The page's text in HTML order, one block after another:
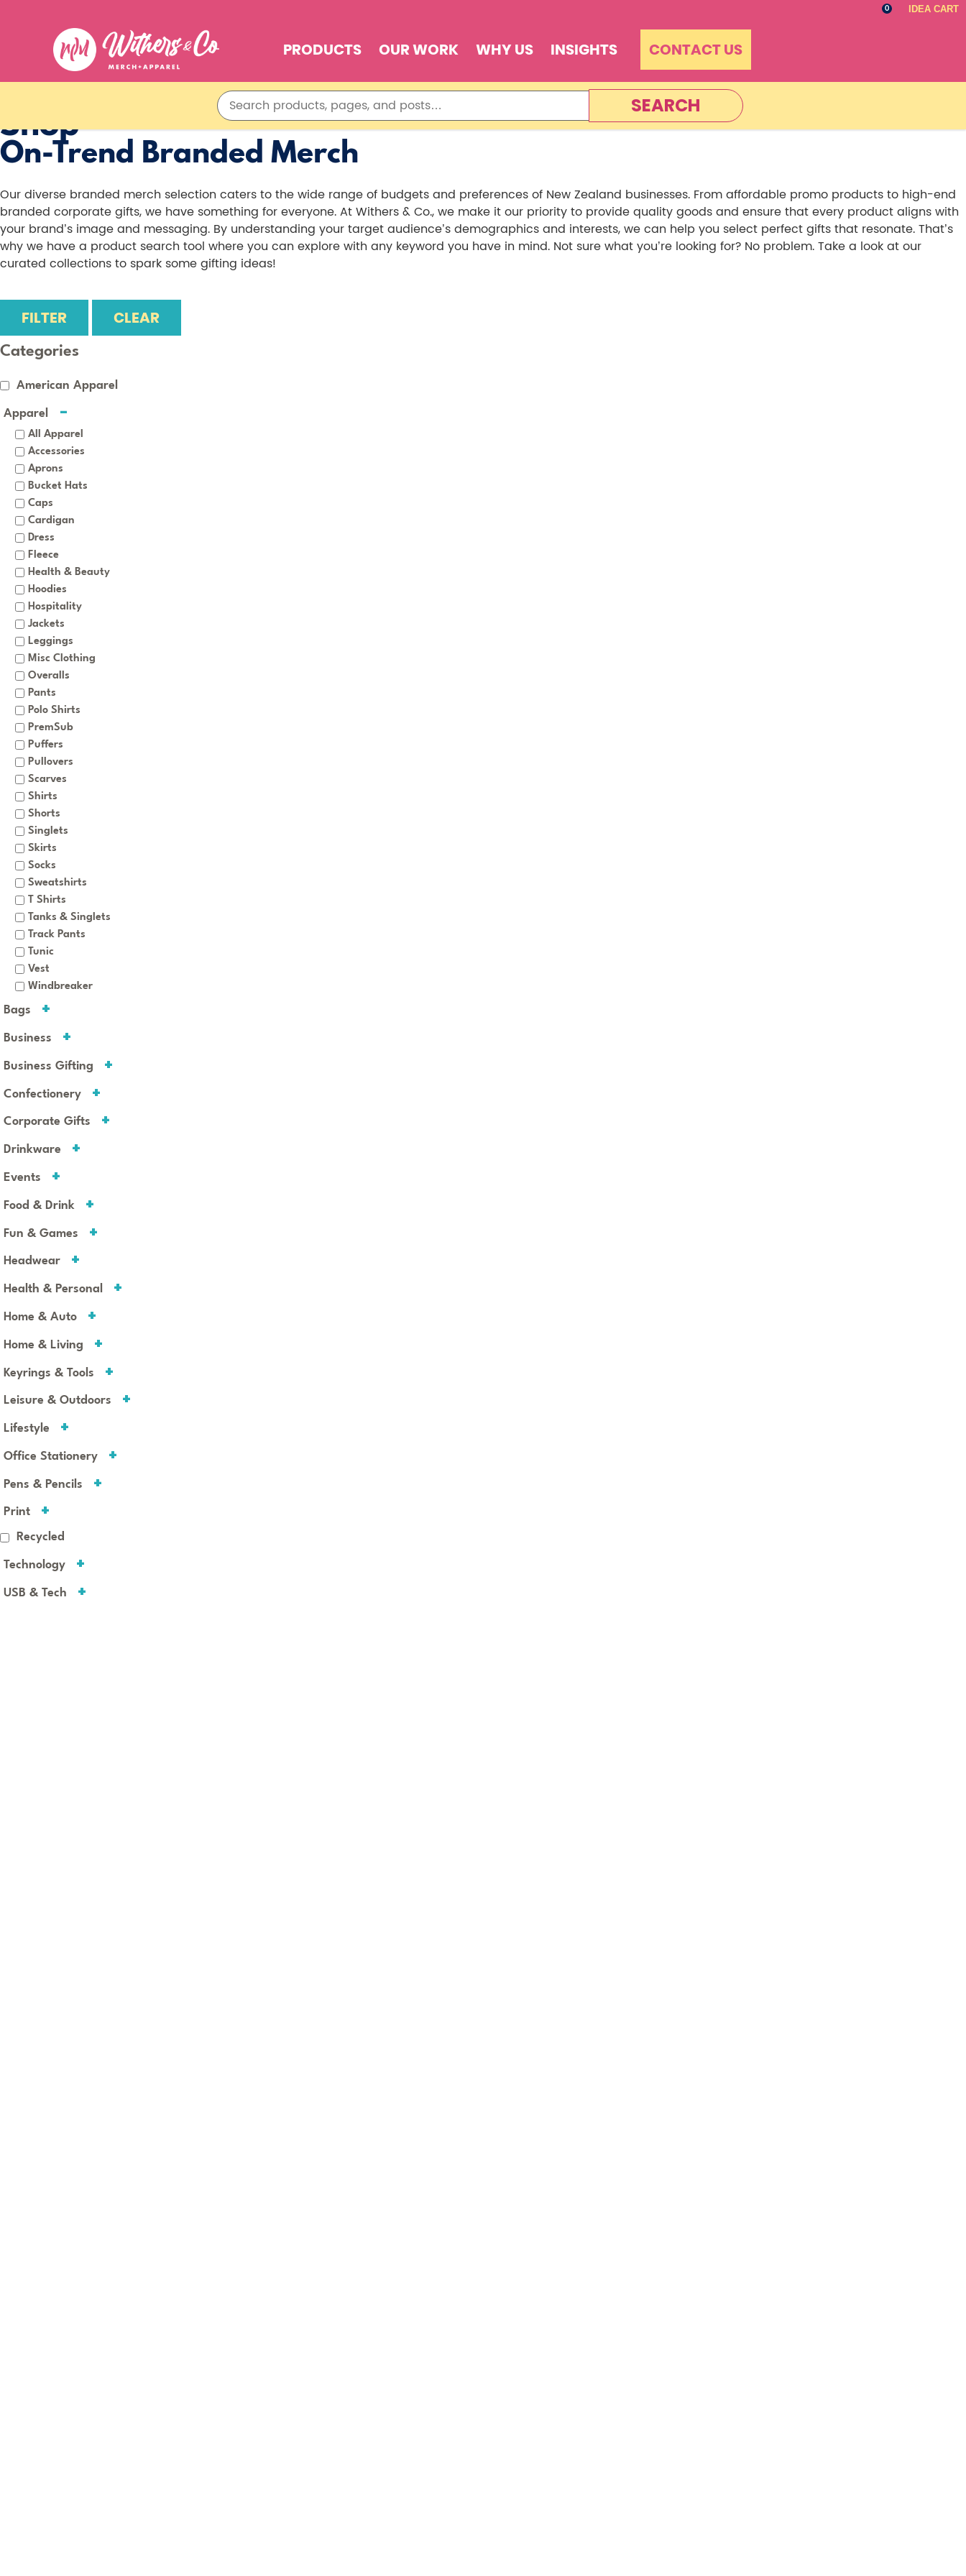
0 IDEA CART
PRODUCTS OUR WORK WHY US INSIGHTS CONTACT US
SEARCH
Shop
On-Trend Branded Merch
Our diverse branded merch selection caters to the wide range of budgets and preferences of New Zealand businesses. From affordable promo products to high-end
branded corporate gifts, we have something for everyone. At Withers & Co., we make it our priority to provide quality goods and ensure that every product aligns with
your brand’s image and messaging. By understanding your target audience’s demographics and interests, we can help you select perfect gifts that resonate. That’s
why we have a product search tool where you can explore with any keyword you have in mind. Not sure what you’re looking for? No problem. Take a look at our
curated collections to spark some gifting ideas!
FILTER CLEAR
Categories
American Apparel
Apparel
All Apparel
Accessories
Aprons
Bucket Hats
Caps
Cardigan
Dress
Fleece
Health & Beauty
Hoodies
Hospitality
Jackets
Leggings
Misc Clothing
Overalls
Pants
Polo Shirts
PremSub
Puffers
Pullovers
Scarves
Shirts
Shorts
Singlets
Skirts
Socks
Sweatshirts
T Shirts
Tanks & Singlets
Track Pants
Tunic
Vest
Windbreaker
Bags
Business
Business Gifting
Confectionery
Corporate Gifts
Drinkware
Events
Food & Drink
Fun & Games
Headwear
Health & Personal
Home & Auto
Home & Living
Keyrings & Tools
Leisure & Outdoors
Lifestyle
Office Stationery
Pens & Pencils
Print
Recycled
Technology
USB & Tech